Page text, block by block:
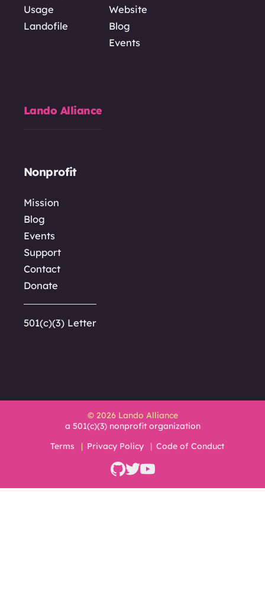
Usage
Landofile
Website
Blog
Events
Lando Alliance
Nonprofit
Mission
Blog
Events
Support
Contact
Donate
501(c)(3) Letter
© 2026 Lando Alliance
a 501(c)(3) nonprofit organization
Terms
Privacy Policy Code of Conduct